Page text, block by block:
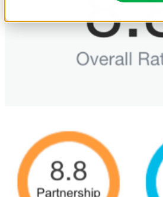
Resources
Sales and Marketing
Book Your Free HubSpot Health Check